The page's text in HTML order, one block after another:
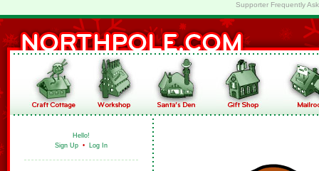
Supporter Frequently
Hello!
Sign Up • Log In